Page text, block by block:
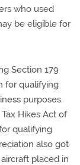
who used
be eligible for
Section 179
for qualifying
purposes.
Hikes Act of
qualifying
also got
placed in